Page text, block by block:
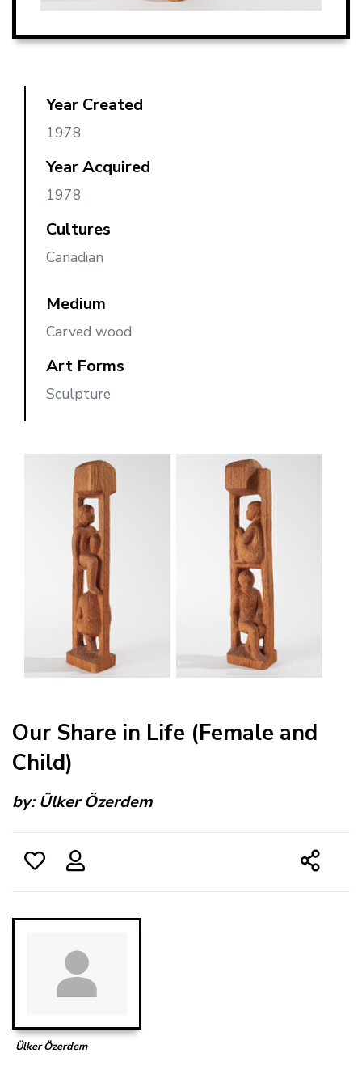
Year Created
1978
Year Acquired
1978
Cultures
Canadian
Medium
Carved wood
Art Forms
Sculpture
Our Share in Life (Female and
Child)
by:Ülker Özerdem
Ülker Özerdem